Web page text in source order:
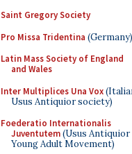
Saint Gregory Society
Pro Missa Tridentina (Germany)
Latin Mass Society of England
and Wales
Inter Multiplices Una Vox
Usus Antiquior society)
Foederatio Internationalis
Juventutem(Usus Antiquior
Young Adult Movement)